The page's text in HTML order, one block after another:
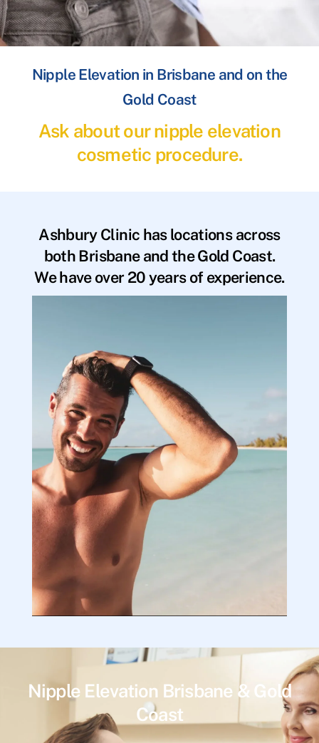
Nipple Elevation in Brisbane and on the
Gold Coast
Ask about our nipple elevation
cosmetic procedure.
Ashbury Clinic has locations across
both Brisbane and the Gold Coast.
We have over 20 years of experience.
Nipple Elevation Brisbane & Gold
Coast